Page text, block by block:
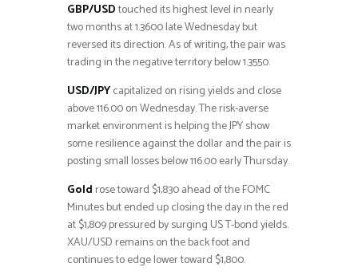
GBP/USDtouched its highest level in nearly
two months at 1.3600 late Wednesday but
reversed its direction. As of writing, the pair was
trading in the negative territory below 1.3550.
USD/JPYcapitalized on rising yields and close
above 116.00 on Wednesday. The risk-averse
market environment is helping the JPY show
some resilience against the dollar and the pair is
posting small losses below 116.00 early Thursday.
Gold rose toward $1,830 ahead of the FOMC
Minutes but ended up closing the day in the red
at $1,809 pressured by surging US T-bond yields.
XAU/USD remains on the back foot and
continues to edge lower toward $1,800.